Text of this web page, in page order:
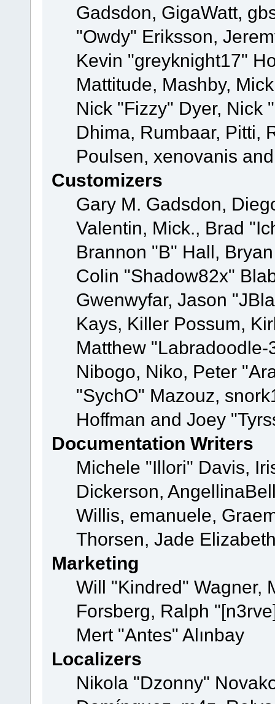
Gadsdon, GigaWatt,
"Owdy" Eriksson,
Kevin "greyknight17"
Mattitude, Mashby,
Nick "Fizzy" Dyer, Nick
Dhima, Rumbaar, Pitti,
Poulsen, xenovanis
Customizers
Gary M. Gadsdon,
Valentin, Mick., Brad
Brannon "B" Hall,
Colin "Shadow82x"
Gwenwyfar, Jason
Kays, Killer Possum,
Matthew
Nibogo, Niko, Peter
"SychO" Mazouz,
Hoffman and Joey
Documentation Writers
Michele "Illori" Davis,
Dickerson,
Willis, emanuele,
Thorsen, Jade
Marketing
Will "Kindred" Wagner,
Forsberg, Ralph
Mert "Antes" Alınbay
Localizers
Nikola "Dzonny"